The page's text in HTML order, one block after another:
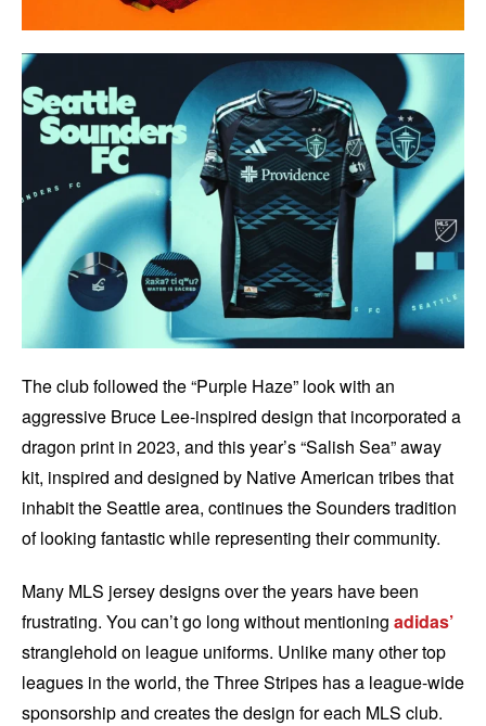
The club followed the “Purple Haze” look with an
aggressive Bruce Lee-inspired design that incorporated a
dragon print in 2023, and this year’s “Salish Sea” away
kit, inspired and designed by Native American tribes that
inhabit the Seattle area, continues the Sounders tradition
of looking fantastic while representing their community.
Many MLS jersey designs over the years have been
frustrating. You can’t go long without mentioning adidas’
stranglehold on league uniforms. Unlike many other top
leagues in the world, the Three Stripes has a league-wide
sponsorship and creates the design for each MLS club.